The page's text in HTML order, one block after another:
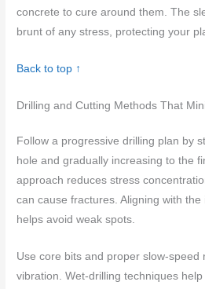
concrete to cure around them. The
brunt of any stress, protecting your
Back to top ↑
Drilling and Cutting Methods That
Follow a progressive drilling plan by
hole and gradually increasing to the
approach reduces stress
can cause fractures. Aligning with
helps avoid weak spots.
Use core bits and proper slow-speed
vibration. Wet-drilling techniques